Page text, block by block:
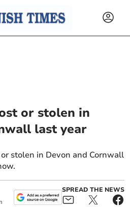
or stolen in
last year
stolen in Devon and Cornwall
SPREAD THE NEWS